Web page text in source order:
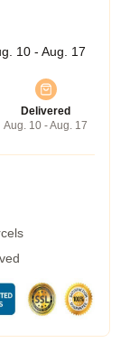
10 - Aug. 17
Delivered
Aug. 10 - Aug. 17